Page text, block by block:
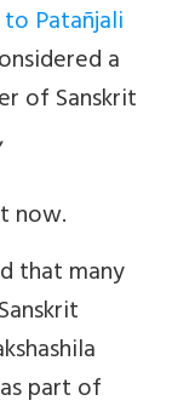
Patañjali
a
of Sanskrit
now.
that many
part of